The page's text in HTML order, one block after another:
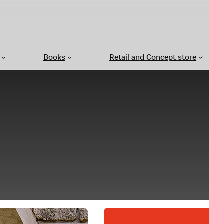
Books Retail and Concept store